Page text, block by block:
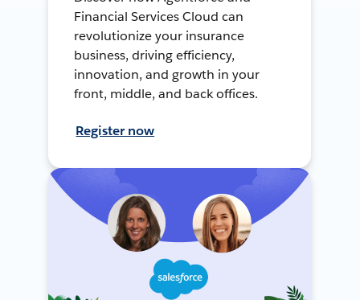
Financial Services Cloud can
revolutionize your insurance
business, driving efficiency,
innovation, and growth in your
front, middle, and back offices.
Register now